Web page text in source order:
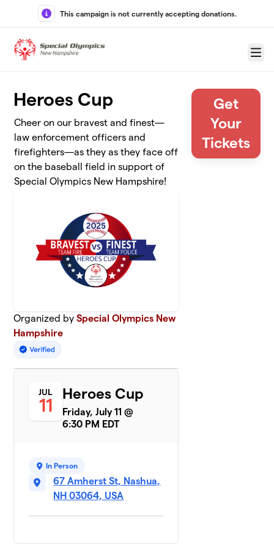
Skip to main content
This campaign is not currently accepting donations.
Menu
Heroes Cup
Cheer on our bravest and finest—
law enforcement officers and
firefighters—as they as they face off
on the baseball field in support of
Special Olympics New Hampshire!
Organized bySpecial Olympics New
Hampshire
JUL
11
Heroes Cup
Friday, July 11 @
6:30 PM EDT
In Person
67 Amherst St, Nashua,
NH 03064, USA
Get
Your
Tickets